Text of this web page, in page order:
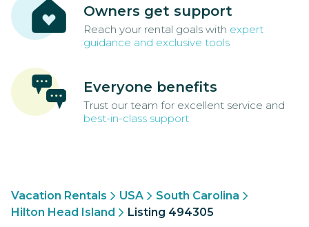
Owners get support
Reach your rental goals with expert
guidance and exclusive tools
Everyone benefits
Trust our team for excellent service and
best-in-class support
Vacation Rentals USA
South Carolina
Hilton Head Island
Listing 494305